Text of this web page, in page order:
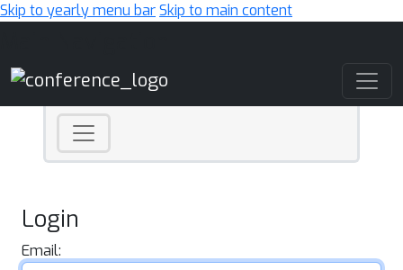
Skip to yearly menu barSkip to main content
Login
Email: